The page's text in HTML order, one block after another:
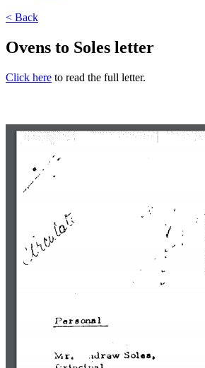
< Back
Ovens to Soles letter
Click here to read the full letter.